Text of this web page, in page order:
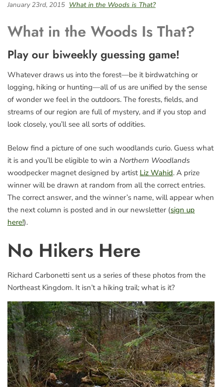
January 23rd, 2015 What in the Woods is That?
What in the Woods Is That?
Play our biweekly guessing game!
Whatever draws us into the forest—be it birdwatching or
logging, hiking or hunting—all of us are unified by the sense
of wonder we feel in the outdoors. The forests, fields, and
streams of our region are full of mystery, and if you stop and
look closely, you’ll see all sorts of oddities.
Below find a picture of one such woodlands curio. Guess what
it is and you’ll be eligible to win a Northern Woodlands
woodpecker magnet designed by artist Liz Wahid. A prize
winner will be drawn at random from all the correct entries.
The correct answer, and the winner’s name, will appear when
the next column is posted and in our newsletter (sign up
here!).
No Hikers Here
Richard Carbonetti sent us a series of these photos from the
Northeast Kingdom. It isn’t a hiking trail; what is it?